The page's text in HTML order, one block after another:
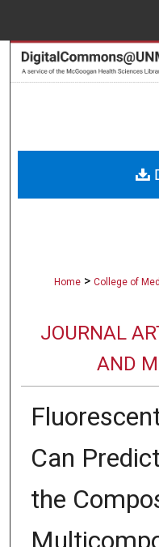
Home > College of
JOURNAL
AND
Can
the